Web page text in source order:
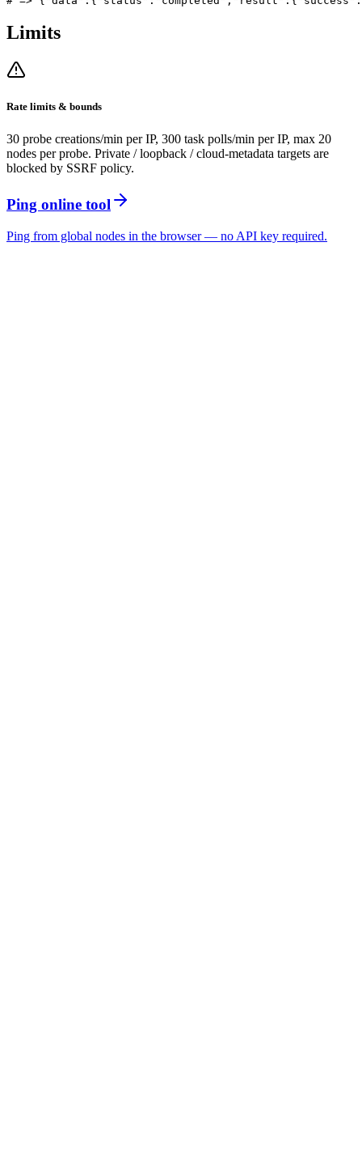
Limits
Rate limits & bounds
30 probe creations/min per IP, 300 task polls/min per IP, max 20
nodes per probe. Private / loopback / cloud-metadata targets are
blocked by SSRF policy.
Ping online tool
Ping from global nodes in the browser — no API key required.